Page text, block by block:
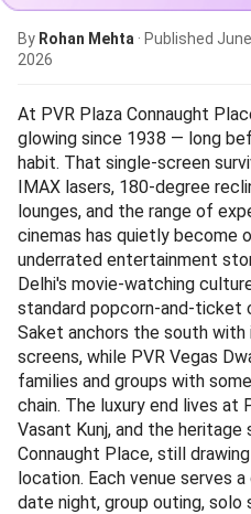
By Rohan Mehta · Published
2026
At PVR Plaza Connaught
glowing since 1938 — long
habit. That single-screen
IMAX lasers, 180-degree
lounges, and the range of
cinemas has quietly become
underrated entertainment
Delhi's movie-watching
standard popcorn-and-ticket
Saket anchors the south with
screens, while PVR Vegas
families and groups with
chain. The luxury end lives at
Vasant Kunj, and the
Connaught Place, still
location. Each venue serves
date night, group outing, solo